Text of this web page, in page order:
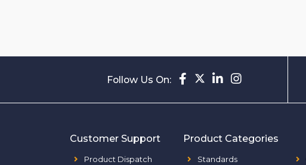
Follow Us On:
Customer Support
Product Dispatch
Product Categories
Standards